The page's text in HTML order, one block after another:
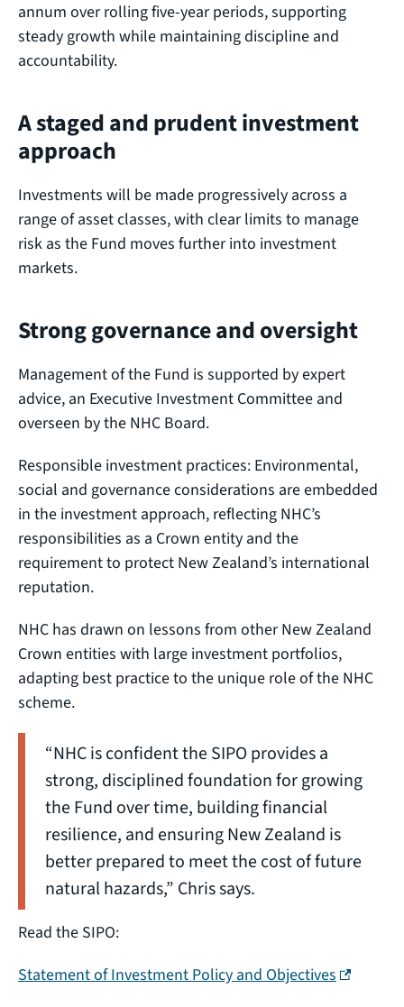
annum over rolling five-year periods, supporting
steady growth while maintaining discipline and
accountability.
A staged and prudent investment
approach
Investments will be made progressively across a
range of asset classes, with clear limits to manage
risk as the Fund moves further into investment
markets.
Strong governance and oversight
Management of the Fund is supported by expert
advice, an Executive Investment Committee and
overseen by the NHC Board.
Responsible investment practices: Environmental,
social and governance considerations are embedded
in the investment approach, reflecting NHC’s
responsibilities as a Crown entity and the
requirement to protect New Zealand’s international
reputation.
NHC has drawn on lessons from other New Zealand
Crown entities with large investment portfolios,
adapting best practice to the unique role of the NHC
scheme.
“NHC is confident the SIPO provides a
strong, disciplined foundation for growing
the Fund over time, building financial
resilience, and ensuring New Zealand is
better prepared to meet the cost of future
natural hazards,” Chris says.
Read the SIPO:
Statement of Investment Policy and Objectives (external